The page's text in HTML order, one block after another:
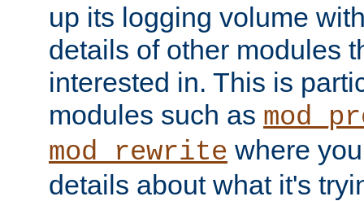
up its logging volume
details of other modules
interested in. This is
modules such as
mod_rewrite where
details about what it's